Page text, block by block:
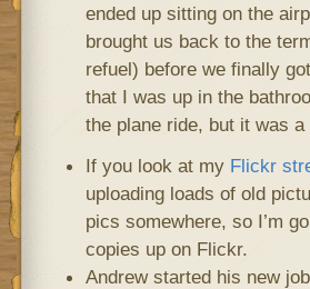
ended up sitting on the
brought us back to the
refuel) before we finally
that I was up in the
the plane ride, but it was
If you look at my Flickr
uploading loads of old
pics somewhere, so I’m
copies up on Flickr.
Andrew started his new